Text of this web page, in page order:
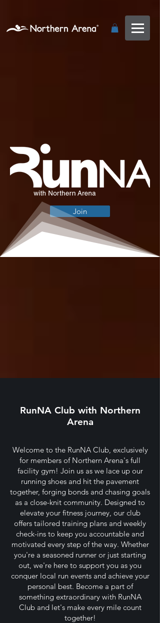
Join
RunNA Club with Northern
Arena
Welcome to the RunNA Club, exclusively
for members of Northern Arena's full
facility gym! Join us as we lace up our
running shoes and hit the pavement
together, forging bonds and chasing goals
as a close-knit community. Designed to
elevate your fitness journey, our club
offers tailored training plans and weekly
check-ins to keep you accountable and
motivated every step of the way. Whether
you're a seasoned runner or just starting
out, we're here to support you as you
conquer local run events and achieve your
personal best. Become a part of
something extraordinary with RunNA
Club and let's make every mile count
together!